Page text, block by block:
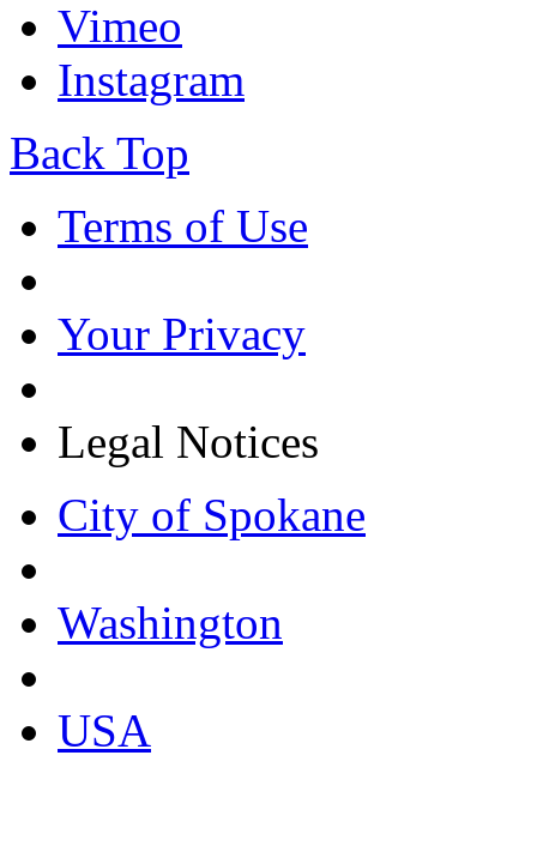
Vimeo
Instagram
Back Top
Terms of Use
Your Privacy
Legal Notices
City of Spokane
Washington
USA